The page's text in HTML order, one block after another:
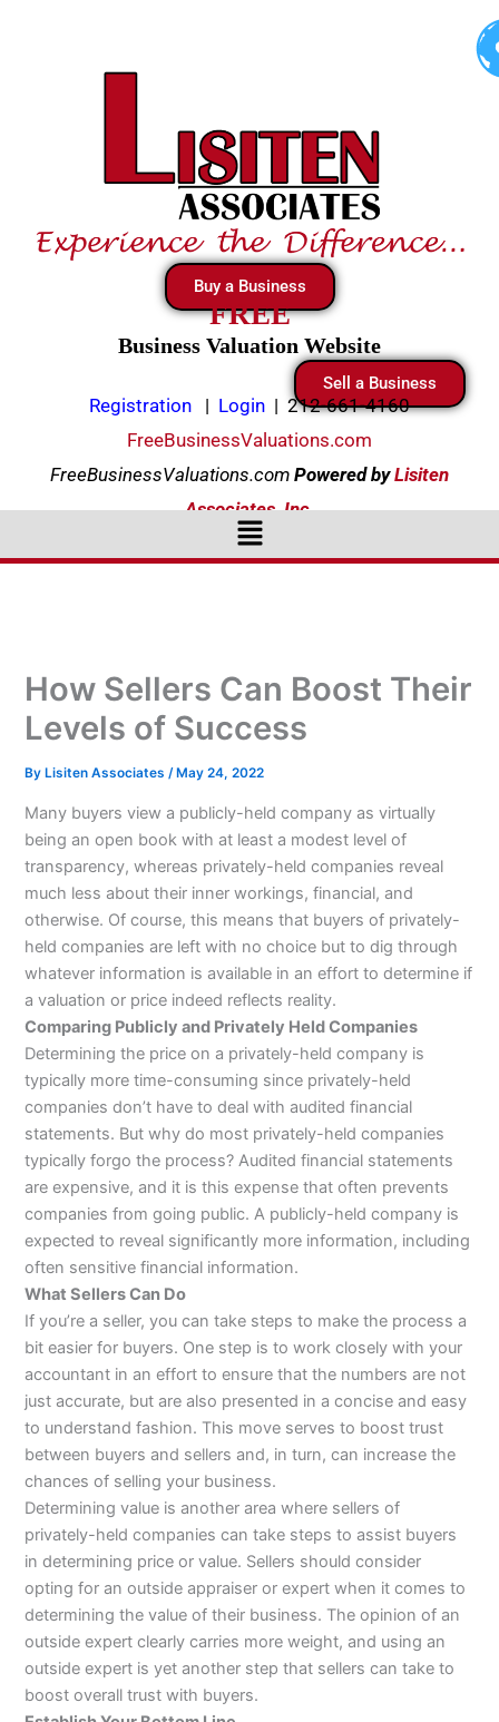
Buy a Business
FREE
Business Valuation Website
Sell a Business
Registration | Login | 212-661-4160
FreeBusinessValuations.com
FreeBusinessValuations.com PoweredbyLisiten
Associates, Inc.
Menu
How Sellers Can Boost Their
Levels of Success
By Lisiten Associates/ May 24, 2022
Many buyers view a publicly-held company as virtually
being an open book with at least a modest level of
transparency, whereas privately-held companies reveal
much less about their inner workings, financial, and
otherwise. Of course, this means that buyers of privately-
held companies are left with no choice but to dig through
whatever information is available in an effort to determine if
a valuation or price indeed reflects reality.
Comparing Publicly and Privately Held Companies
Determining the price on a privately-held company is
typically more time-consuming since privately-held
companies don’t have to deal with audited financial
statements. But why do most privately-held companies
typically forgo the process? Audited financial statements
are expensive, and it is this expense that often prevents
companies from going public. A publicly-held company is
expected to reveal significantly more information, including
often sensitive financial information.
What Sellers Can Do
If you’re a seller, you can take steps to make the process a
bit easier for buyers. One step is to work closely with your
accountant in an effort to ensure that the numbers are not
just accurate, but are also presented in a concise and easy
to understand fashion. This move serves to boost trust
between buyers and sellers and, in turn, can increase the
chances of selling your business.
Determining value is another area where sellers of
privately-held companies can take steps to assist buyers
in determining price or value. Sellers should consider
opting for an outside appraiser or expert when it comes to
determining the value of their business. The opinion of an
outside expert clearly carries more weight, and using an
outside expert is yet another step that sellers can take to
boost overall trust with buyers.